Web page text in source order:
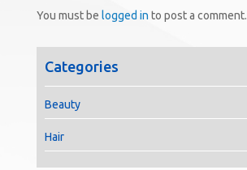
You must be logged in to post a comment.
Categories
Beauty
Hair